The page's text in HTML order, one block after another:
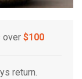
over $100
return.